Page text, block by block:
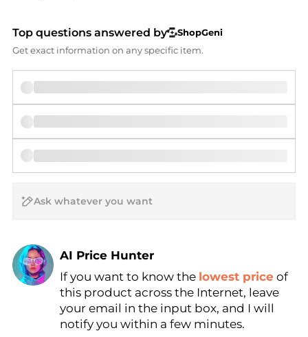
Top questions answered by
ShopGeni
Get exact information on any specific item.
AI Price Hunter
Find Lowest Price
AI Price Hunter
If you want to know the lowest price of
this product across the Internet, leave
your email in the input box, and I will
notify you within a few minutes.